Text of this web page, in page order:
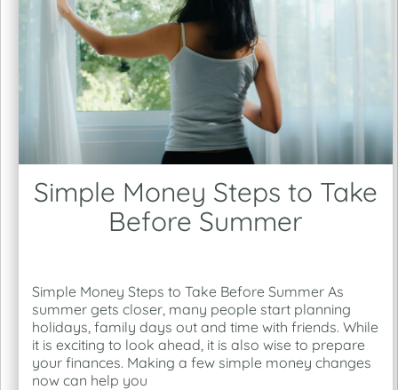
Simple Money Steps to Take
Before Summer
Simple Money Steps to Take Before Summer As
summer gets closer, many people start planning
holidays, family days out and time with friends. While
it is exciting to look ahead, it is also wise to prepare
your finances. Making a few simple money changes
now can help you